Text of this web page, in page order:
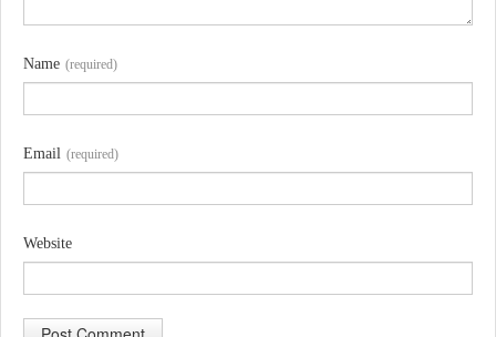
Name (required)
Email (required)
Website